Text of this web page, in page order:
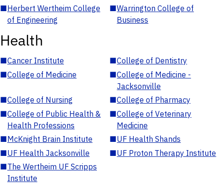
■Herbert Wertheim College
of Engineering
■Warrington College of
Business
Health
■Cancer Institute ■College of Dentistry
■College of Medicine ■College of Medicine -
Jacksonville
■College of Nursing ■College of Pharmacy
■College of Public Health &
Health Professions
■College of Veterinary
Medicine
■McKnight Brain Institute ■UF Health Shands
■UF Health Jacksonville ■UF Proton Therapy Institute
■The Wertheim UF Scripps
Institute